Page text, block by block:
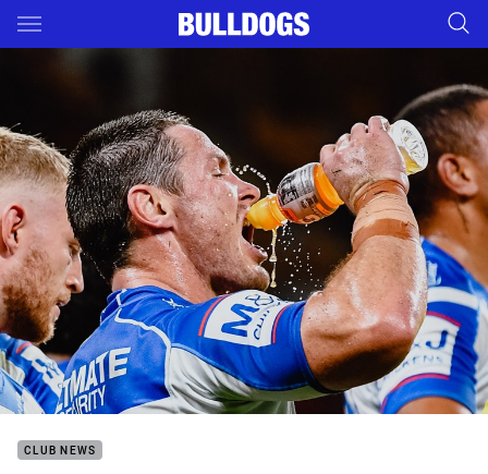
Main
You have skipped the navigation, tab for page content
CLUB NEWS